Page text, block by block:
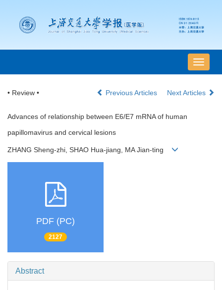
导
航
换
• Review • Previous Articles Next Articles
Advances of relationship between E6/E7 mRNA of human
papillomavirus and cervical lesions
ZHANG Sheng-zhi, SHAO Hua-jiang, MA Jian-ting
PDF (PC)
2127
Abstract